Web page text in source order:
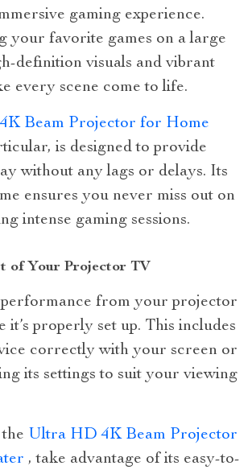
gaming experience.
your favorite games on a large
definition visuals and vibrant
every scene come to life.
Beam Projector for Home
is designed to provide
without any lags or delays. Its
ensures you never miss out on
intense gaming sessions.
of Your Projector TV
performance from your projector
it’s properly set up. This includes
correctly with your screen or
its settings to suit your viewing
Ultra HD 4K Beam Projector
, take advantage of its easy-to-